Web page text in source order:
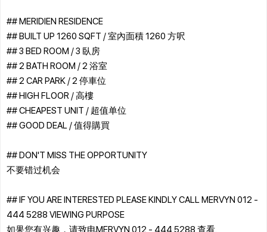
## MERIDIEN RESIDENCE
## BUILT UP 1260 SQFT / 室內面積 1260 方呎
## 3 BED ROOM / 3 臥房
## 2 BATH ROOM / 2 浴室
## 2 CAR PARK / 2 停車位
## HIGH FLOOR / 高樓
## CHEAPEST UNIT / 超值单位
## GOOD DEAL / 值得購買
## DON'T MISS THE OPPORTUNITY
不要错过机会
## IF YOU ARE INTERESTED PLEASE KINDLY CALL MERVYN 012 -
444 5288 VIEWING PURPOSE
如果您有兴趣，请致电MERVYN 012 - 444 5288 查看.